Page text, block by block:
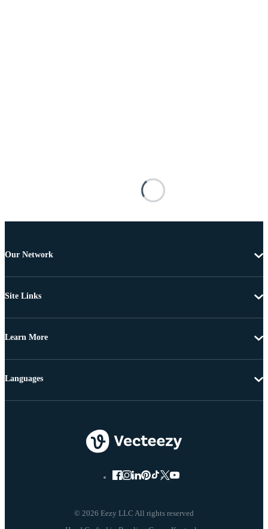
Our Network
Site Links
Learn More
© 2026 Eezy LLC All rights reserved
Languages